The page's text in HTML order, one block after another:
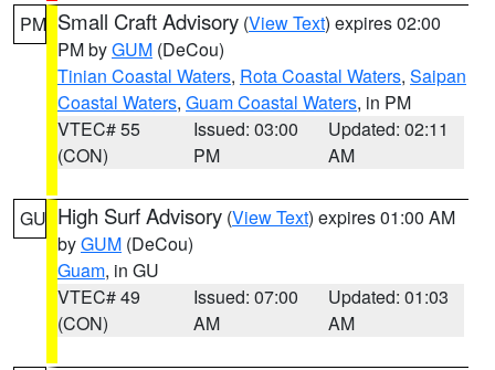
PM Small Craft Advisory (View Text) expires 02:00
PM byGUM (DeCou)
Tinian Coastal Waters, Rota Coastal Waters, Saipan
Coastal Waters, Guam Coastal Waters, in PM
VTEC# 55
(CON)
Issued: 03:00
PM
Updated: 02:11
AM
GU High Surf Advisory (View Text) expires 01:00 AM
byGUM (DeCou)
Guam, in GU
VTEC# 49
(CON)
Issued: 07:00
AM
Updated: 01:03
AM